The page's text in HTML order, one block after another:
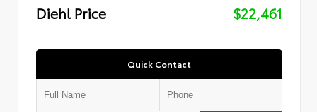
Diehl Price
$22,461
Quick Contact